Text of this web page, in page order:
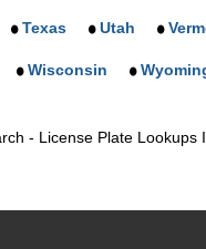
Texas Utah
Wisconsin
- License Plate Lookups